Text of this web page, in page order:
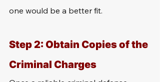
one would be a better fit.
Step 2: Obtain Copies of the
Criminal Charges